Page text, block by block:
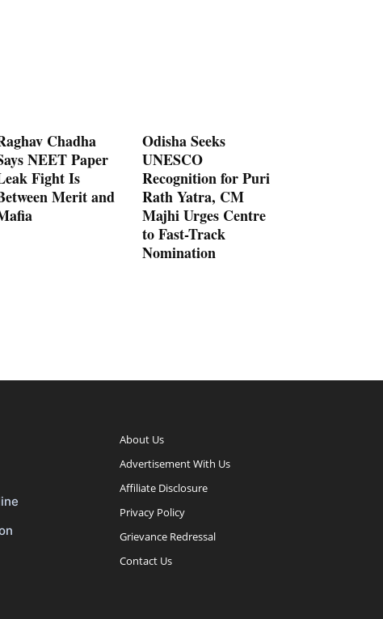
Chadha
NEET Paper
Fight Is
Merit and
Odisha Seeks
UNESCO
Recognition for Puri
Rath Yatra, CM
Majhi Urges Centre
to Fast-Track
Nomination
About Us
Advertisement With Us
Affiliate Disclosure
Privacy Policy
Grievance Redressal
Contact Us